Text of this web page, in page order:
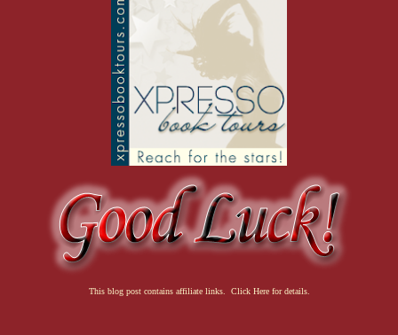
This blog post contains affiliate links. Click Here for details.